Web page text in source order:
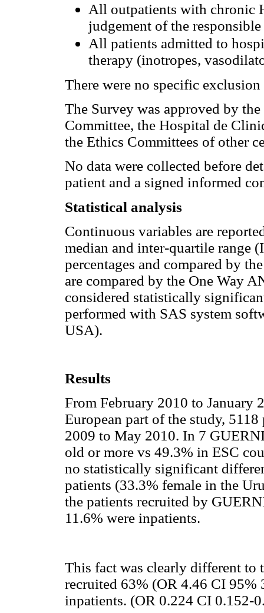
All outpatients with chronic
judgement of the
All patients admitted to
therapy (inotropes,
There were no specific
The Survey was approved by
Committee, the Hospital de
the Ethics Committees of other
No data were collected before
patient and a signed informed
Statistical analysis
Continuous variables are
median and inter-quartile range
percentages and compared by
are compared by the One Way
considered statistically
performed with SAS system
USA).
Results
From February 2010 to January
European part of the study,
2009 to May 2010. In 7
old or more vs 49.3% in ESC
no statistically significant
patients (33.3% female in the
the patients recruited by
11.6% were inpatients.
This fact was clearly different to
recruited 63% (OR 4.46 CI 95%
inpatients. (OR 0.224 CI 0.152-